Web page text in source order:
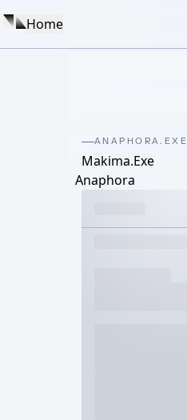
Home
ANAPHORA.EXE
Makima.Exe
Anaphora